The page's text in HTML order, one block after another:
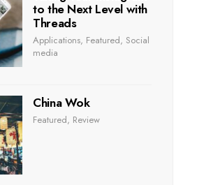
to the Next Level with
Threads
Applications, Featured, Social
media
China Wok
Featured, Review